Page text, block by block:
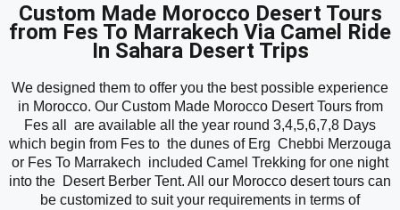
Custom Made Morocco Desert Tours
from Fes To Marrakech Via Camel Ride
In Sahara Desert Trips
We designed them to offer you the best possible experience
in Morocco. Our Custom Made Morocco Desert Tours from
Fes all are available all the year round 3,4,5,6,7,8 Days
which begin from Fes to the dunes of Erg Chebbi Merzouga
or Fes To Marrakech included Camel Trekking for one night
into the Desert Berber Tent. All our Morocco desert tours can
be customized to suit your requirements in terms of